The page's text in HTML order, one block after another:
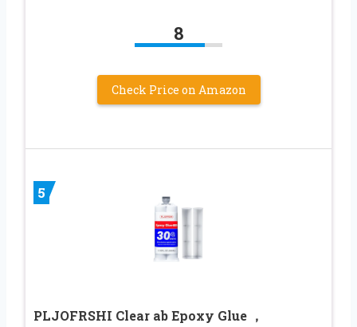
8
Check Price on Amazon
5
PLJOFRSHI Clear ab Epoxy Glue ，